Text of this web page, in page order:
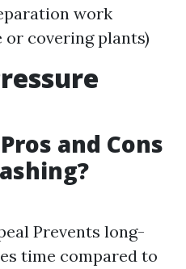
work
covering plants)
and Cons
Prevents long-
time compared to